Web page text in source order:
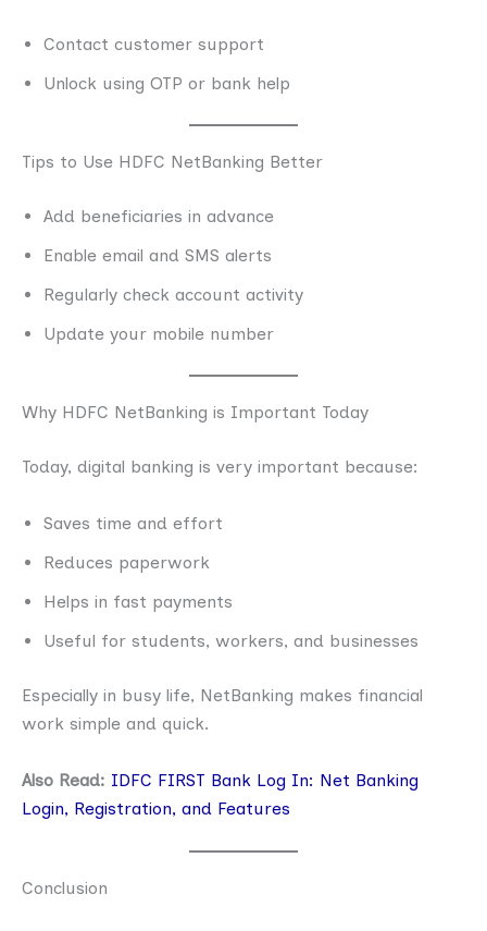
Contact customer support
Unlock using OTP or bank help
Tips to Use HDFC NetBanking Better
Add beneficiaries in advance
Enable email and SMS alerts
Regularly check account activity
Update your mobile number
Why HDFC NetBanking is Important Today
Today, digital banking is very important because:
Saves time and effort
Reduces paperwork
Helps in fast payments
Useful for students, workers, and businesses
Especially in busy life, NetBanking makes financial
work simple and quick.
Also Read: IDFC FIRST Bank Log In: Net Banking
Login, Registration, and Features
Conclusion